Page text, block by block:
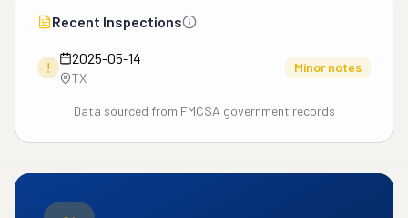
Recent Inspections
!
2025-05-14
TX
Minor notes
Data sourced from FMCSA government records